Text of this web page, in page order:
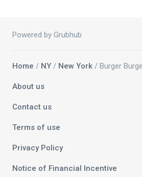
Powered by Grubhub
Home / NY / New York / Burger
About us
Contact us
Terms of use
Privacy Policy
Notice of Financial Incentive